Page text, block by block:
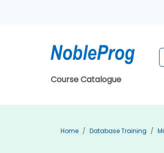
Course Catalogue
Home Database Training